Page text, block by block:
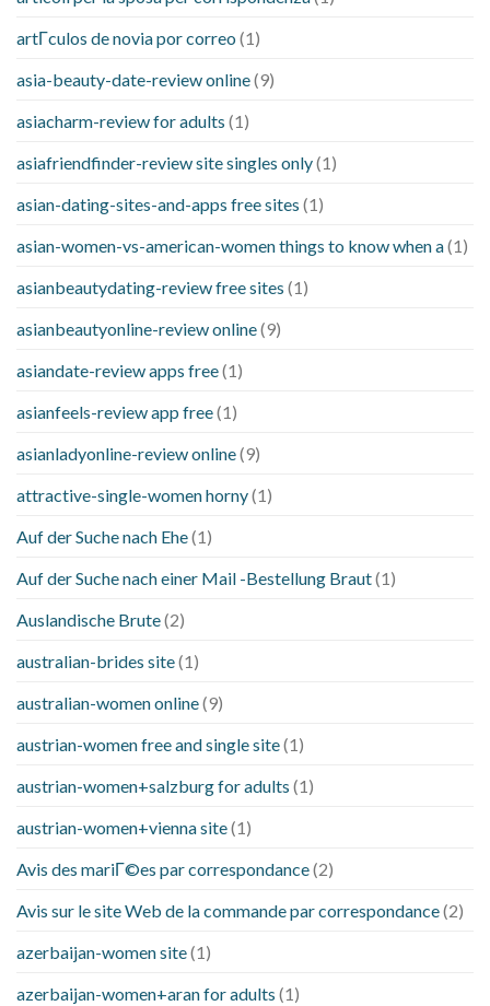
artГ­culos de novia por correo (1)
asia-beauty-date-review online(9)
asiacharm-review for adults (1)
asiafriendfinder-review site singles only(1)
asian-dating-sites-and-apps free sites (1)
asian-women-vs-american-women things to know when a(1)
asianbeautydating-review free sites (1)
asianbeautyonline-review online(9)
asiandate-review apps free(1)
asianfeels-review app free(1)
asianladyonline-review online(9)
attractive-single-women horny(1)
Auf der Suche nach Ehe(1)
Auf der Suche nach einer Mail -Bestellung Braut(1)
Auslandische Brute(2)
australian-brides site(1)
australian-women online(9)
austrian-women free and single site(1)
austrian-women+salzburg for adults (1)
austrian-women+vienna site(1)
Avis des mariГ©es par correspondance(2)
Avis sur le site Web de la commande par correspondance(2)
azerbaijan-women site(1)
azerbaijan-women+aran for adults (1)